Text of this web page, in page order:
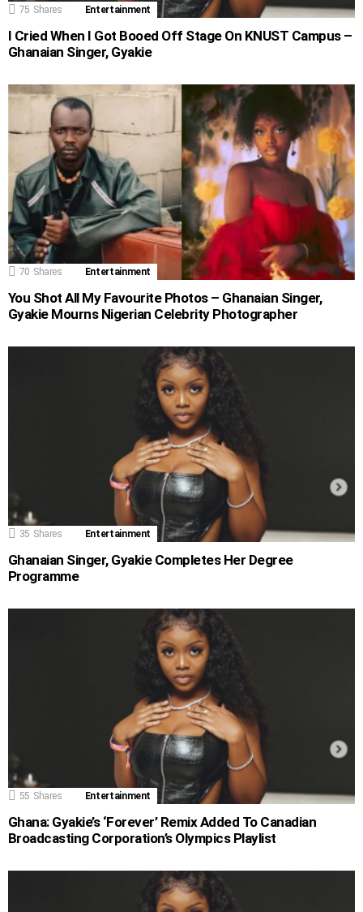
75 Shares Entertainment
I Cried When I Got Booed Off Stage On KNUST Campus –
Ghanaian Singer, Gyakie
70 Shares Entertainment
You Shot All My Favourite Photos – Ghanaian Singer,
Gyakie Mourns Nigerian Celebrity Photographer
35 Shares Entertainment
Ghanaian Singer, Gyakie Completes Her Degree
Programme
55 Shares Entertainment
Ghana: Gyakie’s ‘Forever’ Remix Added To Canadian
Broadcasting Corporation’s Olympics Playlist